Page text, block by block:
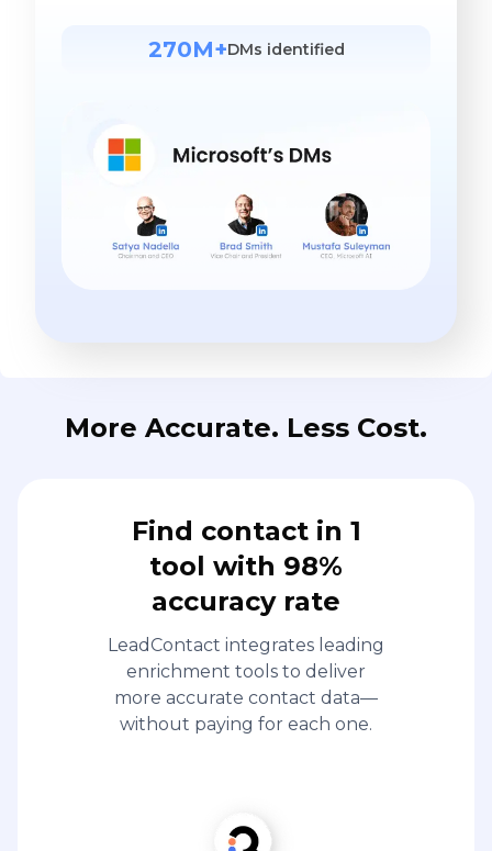
270M+DMs identified
More Accurate. Less Cost.
Find contact in 1
tool with 98%
accuracy rate
LeadContact integrates leading
enrichment tools to deliver
more accurate contact data—
without paying for each one.